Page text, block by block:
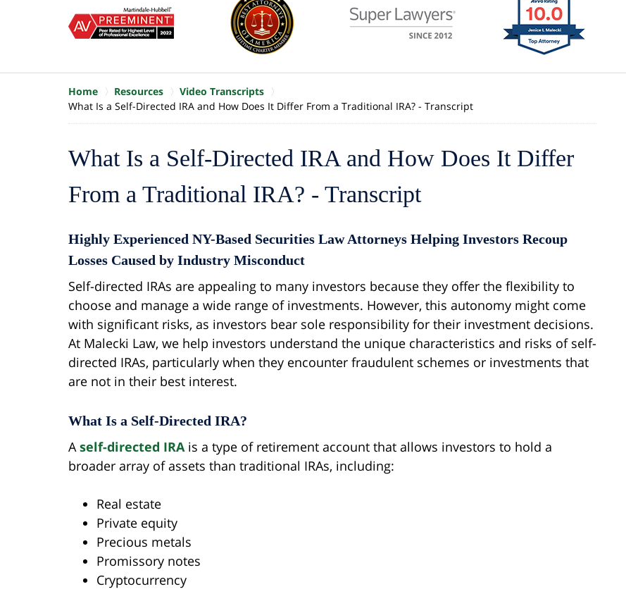
8
Home Resources
Video Transcripts
What Is a Self-Directed IRA and How Does It Differ From a Traditional IRA? - Transcript
What Is a Self-Directed IRA and How Does It Differ
From a Traditional IRA? - Transcript
Highly Experienced NY-Based Securities Law Attorneys Helping Investors Recoup
Losses Caused by Industry Misconduct
Self-directed IRAs are appealing to many investors because they offer the flexibility to
choose and manage a wide range of investments. However, this autonomy might come
with significant risks, as investors bear sole responsibility for their investment decisions.
At Malecki Law, we help investors understand the unique characteristics and risks of self-
directed IRAs, particularly when they encounter fraudulent schemes or investments that
are not in their best interest.
What Is a Self-Directed IRA?
A self-directed IRA is a type of retirement account that allows investors to hold a
broader array of assets than traditional IRAs, including:
Real estate
Private equity
Precious metals
Promissory notes
Cryptocurrency